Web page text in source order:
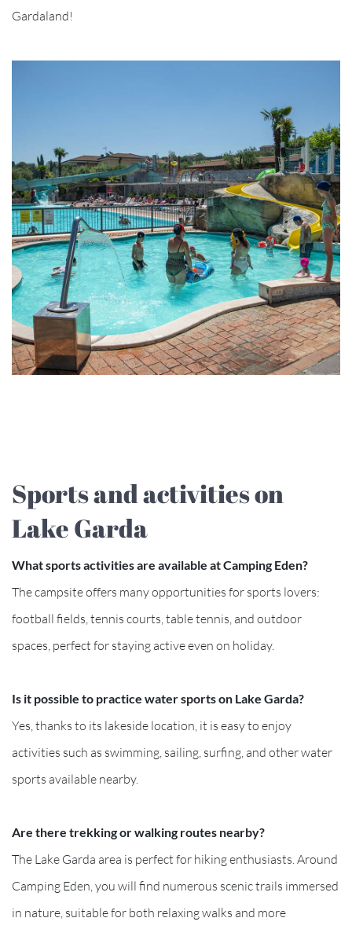
Gardaland!
Sports and activities on
Lake Garda
What sports activities are available at Camping Eden?
The campsite offers many opportunities for sports lovers:
football fields, tennis courts, table tennis, and outdoor
spaces, perfect for staying active even on holiday.
Is it possible to practice water sports on Lake Garda?
Yes, thanks to its lakeside location, it is easy to enjoy
activities such as swimming, sailing, surfing, and other water
sports available nearby.
Are there trekking or walking routes nearby?
The Lake Garda area is perfect for hiking enthusiasts. Around
Camping Eden, you will find numerous scenic trails immersed
in nature, suitable for both relaxing walks and more